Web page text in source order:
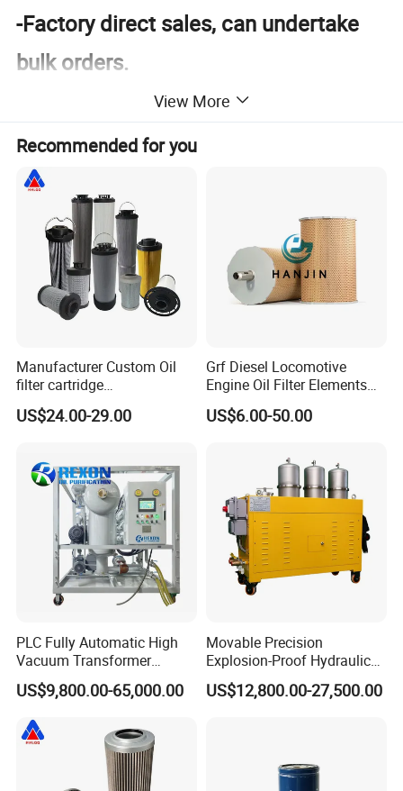
-Factory direct sales, can undertake
bulk orders.
-Rich products, high quality, and strict
inspection
-Product customization, one-stop
shopping, full set
Product Description
It can meet the current oil-water
View More
Recommended for you
Manufacturer Custom Oil
filter cartridge
0160R020BN4HC high
precision 20 Micron
Filter Industrial Pressure Oil
Filter
US$24.00-29.00
Grf Diesel Locomotive
Engine Oil Filter Elements
for Locomotive 40056007
132X1902 84A220402p7
US$6.00-50.00
PLC Fully Automatic High
Vacuum Transformer
Dielectric Oil Filtration Plant,
Oil Purifier 10000L/H
US$9,800.00-65,000.00
Movable Precision
Explosion-Proof Hydraulic
and Lubricating Oil Filter
Machine for Steel Mills
US$12,800.00-27,500.00